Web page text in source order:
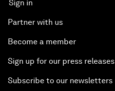
Sign in
Partner with us
Become a member
Sign up for our press releases
Subscribe to our newsletters